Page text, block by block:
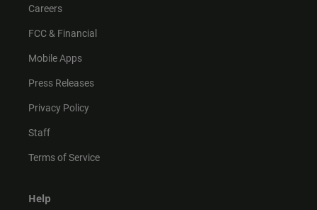
Careers
FCC & Financial
Mobile Apps
Press Releases
Privacy Policy
Staff
Terms of Service
Help